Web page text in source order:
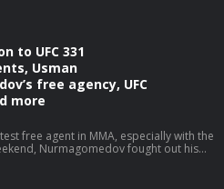
to UFC 331
Usman
free agency, UFC
more
free agent in MMA, especially with the
to choose between being the face of